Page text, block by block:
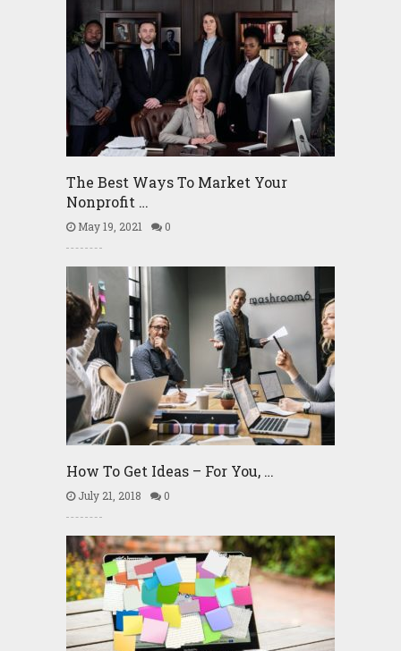
The Best Ways To Market Your
Nonprofit …
May 19, 2021 0
How To Get Ideas – For You, …
July 21, 2018 0